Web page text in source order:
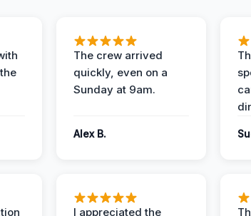
The crew arrived
quickly, even on a
Sunday at 9am.
Alex B.
I appreciated the